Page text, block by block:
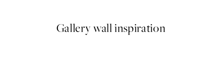
Gallery wall inspiration